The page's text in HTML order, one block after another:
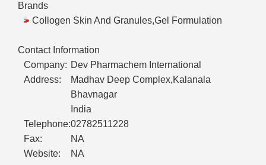
Brands
Collogen Skin And Granules,Gel Formulation
Contact Information
Company: Dev Pharmachem International
Address:
Madhav Deep Complex,Kalanala
Bhavnagar
India
Telephone:02782511228
Fax:
NA
Website:
NA